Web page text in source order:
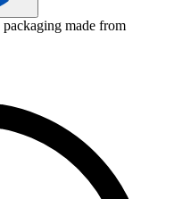
packaging made from